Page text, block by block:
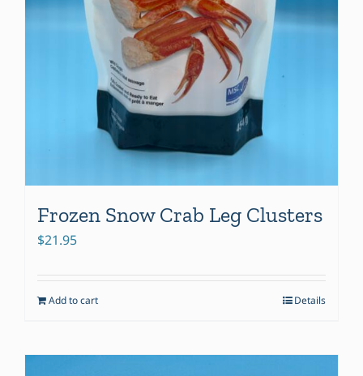
Frozen Snow Crab Leg Clusters
$21.95
Add to cart Details